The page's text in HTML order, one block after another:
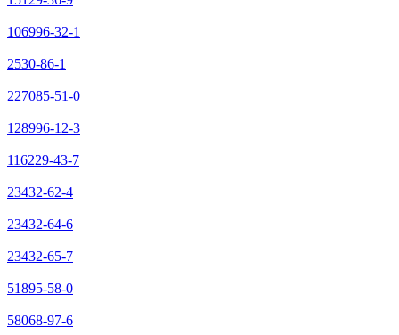
106996-32-1
2530-86-1
227085-51-0
128996-12-3
116229-43-7
23432-62-4
23432-64-6
23432-65-7
51895-58-0
58068-97-6